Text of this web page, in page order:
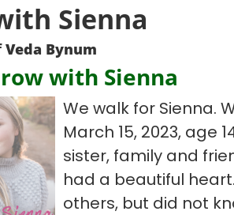
Sienna
Veda Bynum
with Sienna
We walk for Sienna.
March 15, 2023, age
sister, family and
had a beautiful
others, but did not